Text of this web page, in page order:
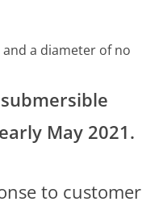
a diameter of no
May 2021.
to customer